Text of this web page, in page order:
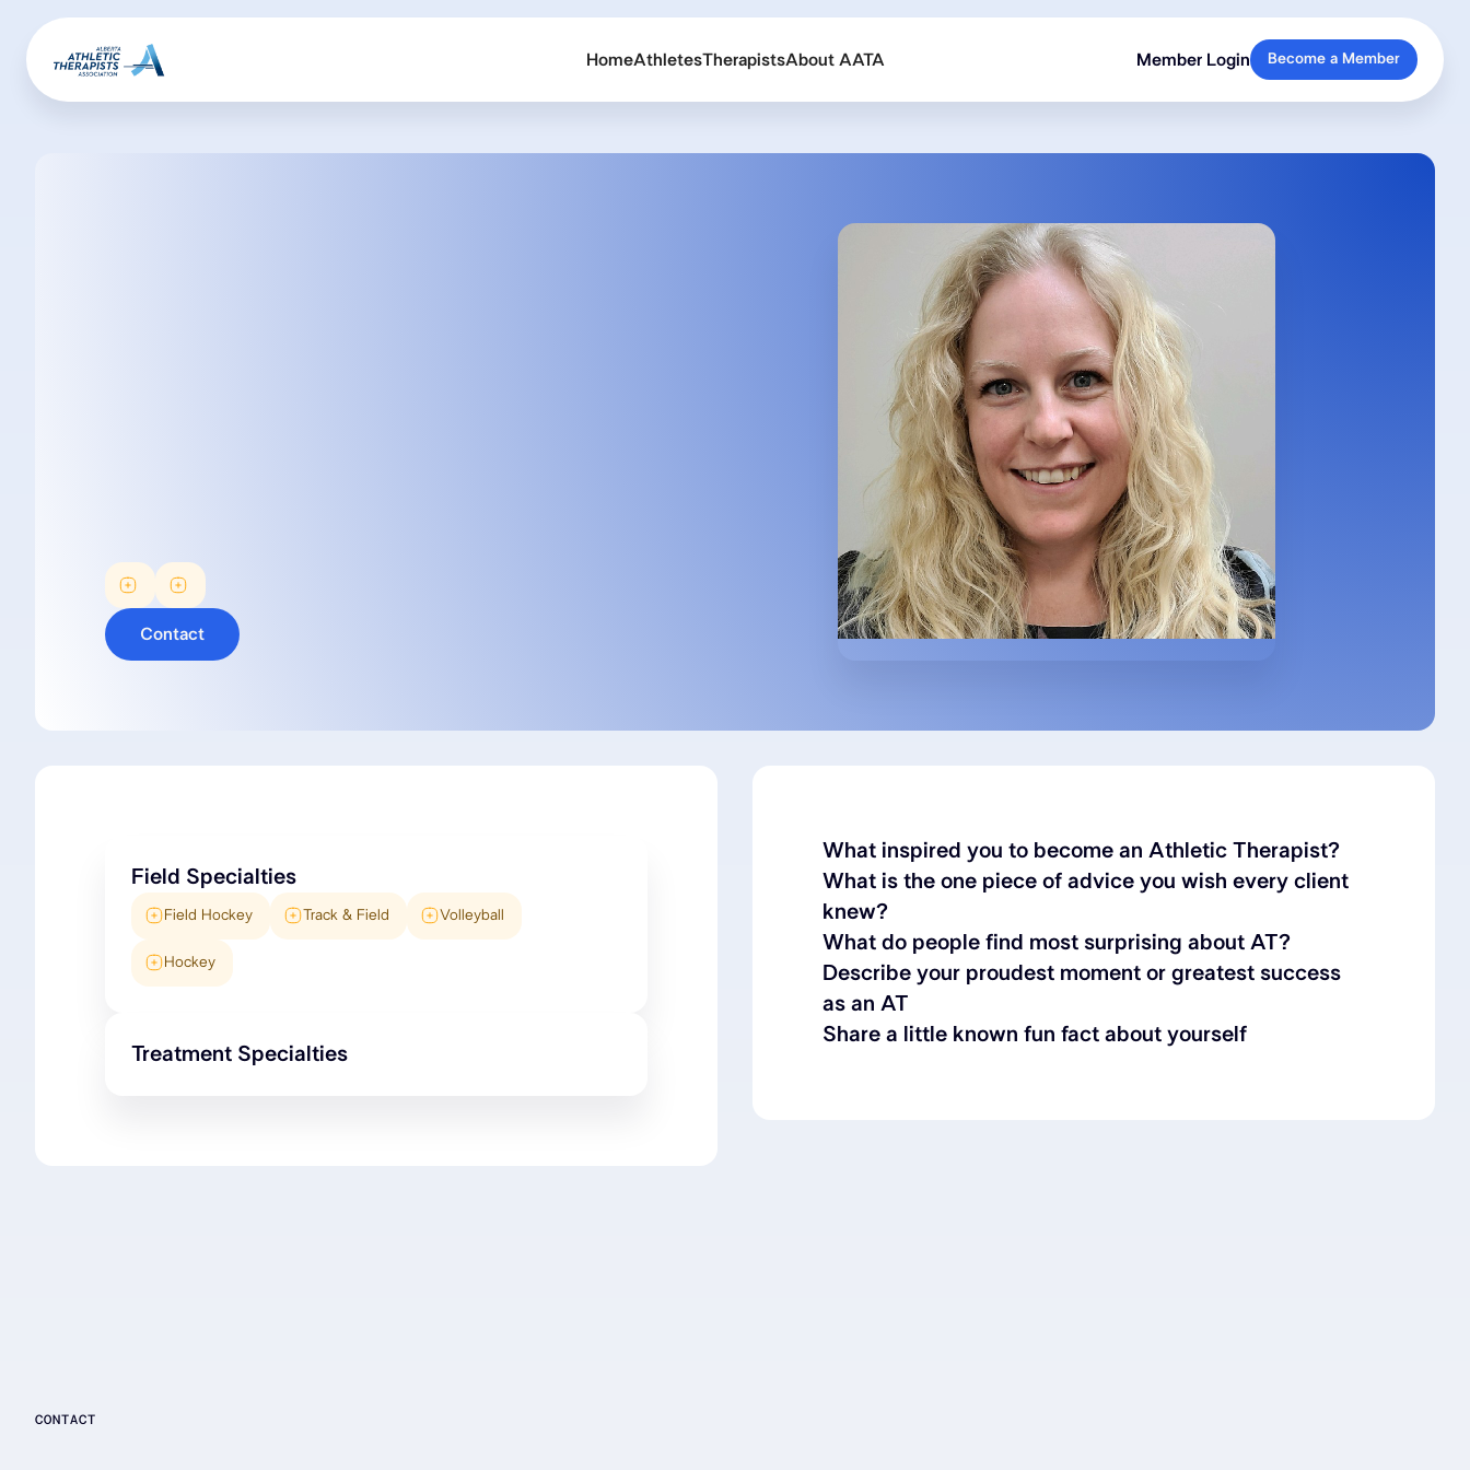
Contact
Field Specialties
Field Hockey Track & Field Volleyball
Hockey
Treatment Specialties
What inspired you to become an Athletic Therapist?
What is the one piece of advice you wish every client
knew?
What do people find most surprising about AT?
Describe your proudest moment or greatest success
as an AT
Share a little known fun fact about yourself
CONTACT
HomeAthletesTherapistsAbout AATA Member Login Become a Member